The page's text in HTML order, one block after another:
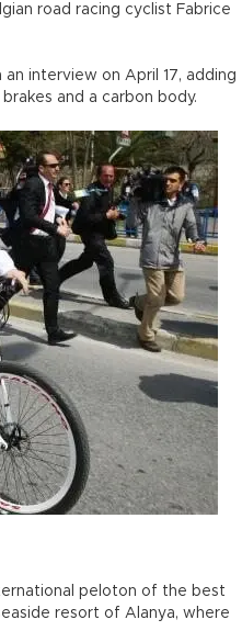
road racing cyclist Fabrice
interview on April 17, adding
and a carbon body.
peloton of the best
resort of Alanya, where